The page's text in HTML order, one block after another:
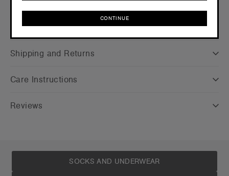
Companion Styles
Shipping and Returns
Care Instructions
Reviews
SOCKS AND UNDERWEAR
CONTINUE